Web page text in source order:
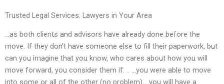
Trusted Legal Services: Lawyers in Your Area
…as both clients and advisors have already done before the
move. If they don’t have someone else to fill their paperwork, but
can you imagine that you know, who cares about how you will
move forward, you consider them if: .. …you were able to move
into some or all of the other (no problem) …you will have a